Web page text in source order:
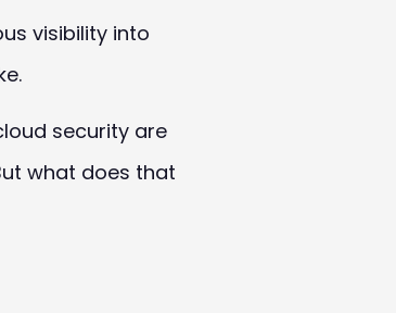
visibility into
security are
what does that